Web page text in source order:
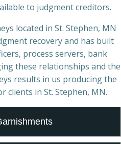
to judgment creditors.
located in St. Stephen, MN
recovery and has built
process servers, bank
these relationships and the
results in us producing the
clients in St. Stephen, MN.